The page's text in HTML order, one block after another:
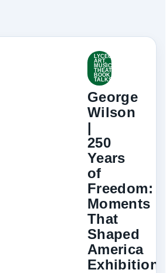
LYCEUM-
ART,
MUSIC,
THEATRE,
BOOK
TALKS
George
Wilson
|
250
Years
of
Freedom:
Moments
That
Shaped
America
Exhibition